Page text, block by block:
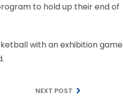
to hold up their end of
with an exhibition game
NEXT POST